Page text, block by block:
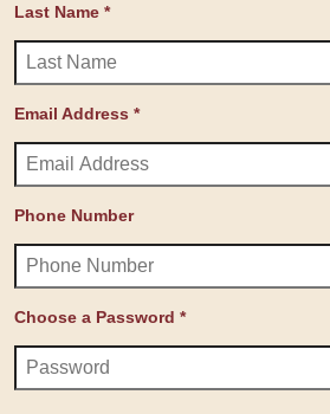
Last Name *
Email Address *
Phone Number
Choose a Password *